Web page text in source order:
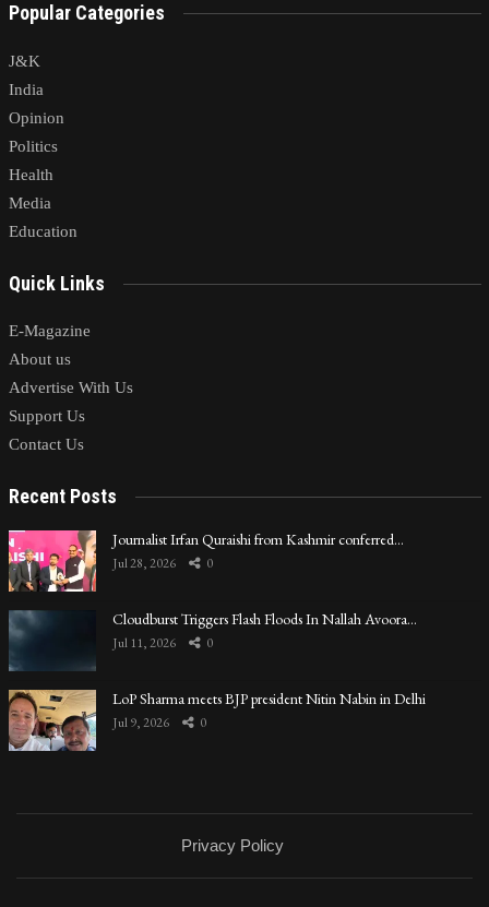
Popular Categories
J&K
India
Opinion
Politics
Health
Media
Education
Quick Links
E-Magazine
About us
Advertise With Us
Support Us
Contact Us
Recent Posts
Journalist Irfan Quraishi from Kashmir conferred…
Jul 28, 2026 0
Cloudburst Triggers Flash Floods In Nallah Avoora…
Jul 11, 2026 0
LoP Sharma meets BJP president Nitin Nabin in Delhi
Jul 9, 2026 0
Privacy Policy